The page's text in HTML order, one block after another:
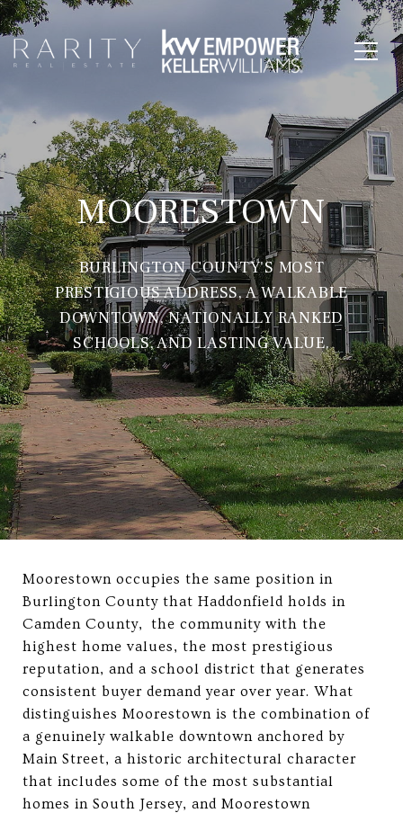
MOORESTOWN
BURLINGTON COUNTY'S MOST
PRESTIGIOUS ADDRESS, A WALKABLE
DOWNTOWN, NATIONALLY RANKED
SCHOOLS, AND LASTING VALUE.
Moorestown occupies the same position in
Burlington County that Haddonfield holds in
Camden County, the community with the
highest home values, the most prestigious
reputation, and a school district that generates
consistent buyer demand year over year. What
distinguishes Moorestown is the combination of
a genuinely walkable downtown anchored by
Main Street, a historic architectural character
that includes some of the most substantial
homes in South Jersey, and Moorestown